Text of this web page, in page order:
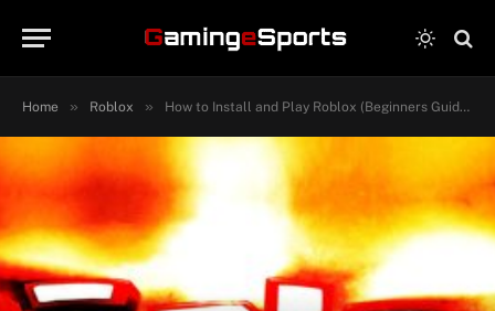
Home » Roblox » How to Install and Play Roblox (Beginners Guide)?